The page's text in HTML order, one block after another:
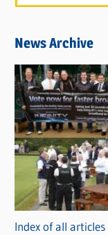
News Archive
Index of all